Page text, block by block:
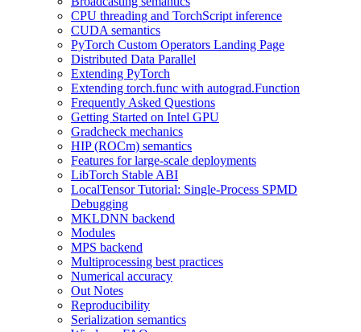
CPU threading and TorchScript inference
CUDA semantics
PyTorch Custom Operators Landing Page
Distributed Data Parallel
Extending PyTorch
Extending torch.func with autograd.Function
Frequently Asked Questions
Getting Started on Intel GPU
Gradcheck mechanics
HIP (ROCm) semantics
Features for large-scale deployments
LibTorch Stable ABI
LocalTensor Tutorial: Single-Process SPMD
Debugging
MKLDNN backend
Modules
MPS backend
Multiprocessing best practices
Numerical accuracy
Out Notes
Reproducibility
Serialization semantics